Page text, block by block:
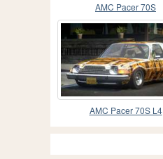
AMC Pacer 70S
AMC Pacer 70S L4